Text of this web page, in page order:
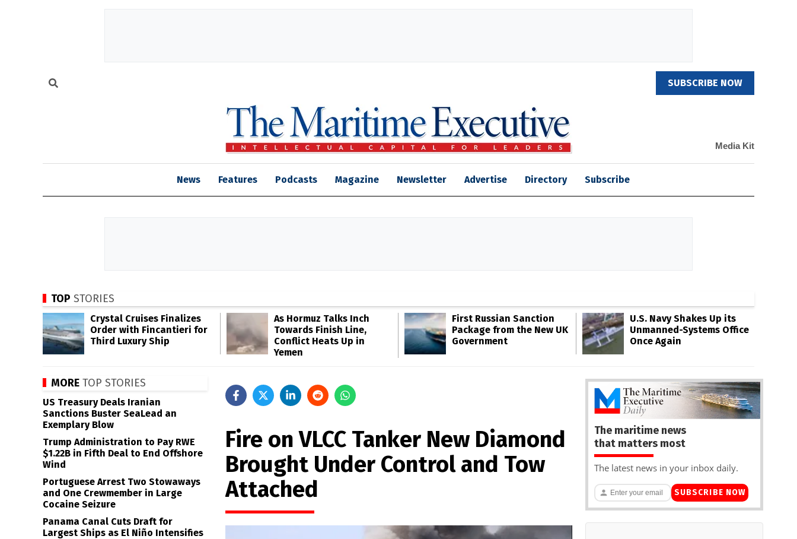
SUBSCRIBE NOW
Media Kit
News Features Podcasts Magazine Newsletter Advertise Directory Subscribe
TOP STORIES
Crystal Cruises Finalizes
Order with Fincantieri for
Third Luxury Ship
As Hormuz Talks Inch
Towards Finish Line,
Conflict Heats Up in
Yemen
First Russian Sanction
Package from the New UK
Government
U.S. Navy Shakes Up its
Unmanned-Systems Office
Once Again
Fire on VLCC Tanker New Diamond
Brought Under Control and Tow
Attached
MORE TOP STORIES
US Treasury Deals Iranian
Sanctions Buster SeaLead an
Exemplary Blow
Trump Administration to Pay RWE
$1.22B in Fifth Deal to End Offshore
Wind
Portuguese Arrest Two Stowaways
and One Crewmember in Large
Cocaine Seizure
Panama Canal Cuts Draft for
Largest Ships as El Niño Intensifies
The maritime news
that matters most
The latest news in your inbox daily.
SUBSCRIBE NOW